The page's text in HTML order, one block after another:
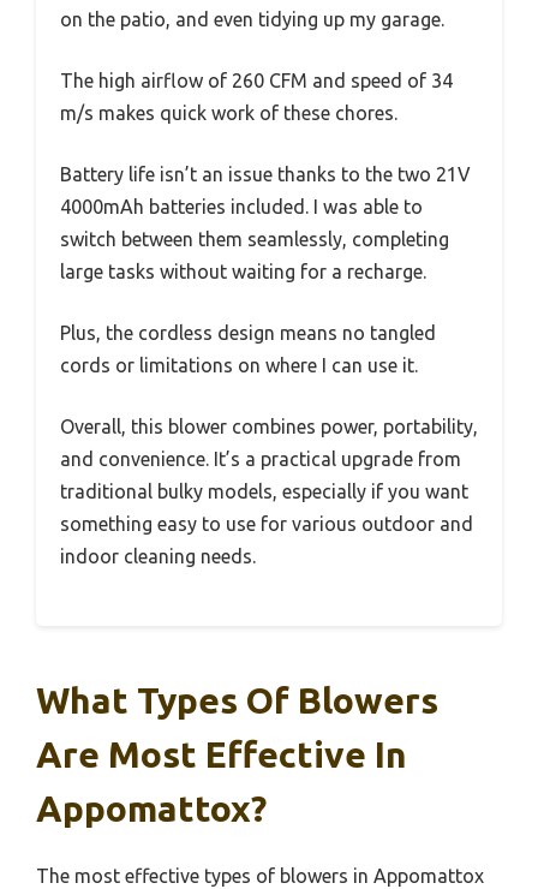
on the patio, and even tidying up my garage.
The high airflow of 260 CFM and speed of 34
m/s makes quick work of these chores.
Battery life isn’t an issue thanks to the two 21V
4000mAh batteries included. I was able to
switch between them seamlessly, completing
large tasks without waiting for a recharge.
Plus, the cordless design means no tangled
cords or limitations on where I can use it.
Overall, this blower combines power, portability,
and convenience. It’s a practical upgrade from
traditional bulky models, especially if you want
something easy to use for various outdoor and
indoor cleaning needs.
What Types Of Blowers
Are Most Effective In
Appomattox?
The most effective types of blowers in Appomattox